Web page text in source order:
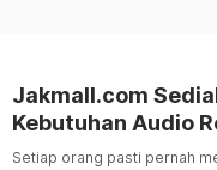
Jakmall.com
Kebutuhan Audio
Setiap orang pasti pernah